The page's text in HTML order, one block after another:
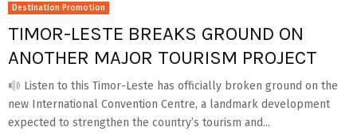
Destination Promotion
TIMOR-LESTE BREAKS GROUND ON
ANOTHER MAJOR TOURISM PROJECT
Listen to this Timor-Leste has officially broken ground on the
new International Convention Centre, a landmark development
expected to strengthen the country’s tourism and...